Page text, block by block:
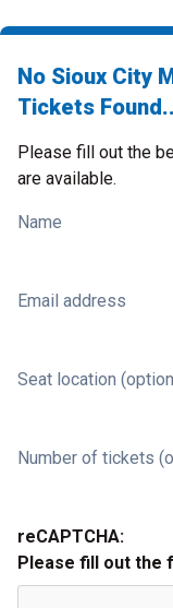
No Sioux City
Tickets
Please fill out the
are available.
Name
Email address
Seat location
Number of tickets
reCAPTCHA:
Please fill out the